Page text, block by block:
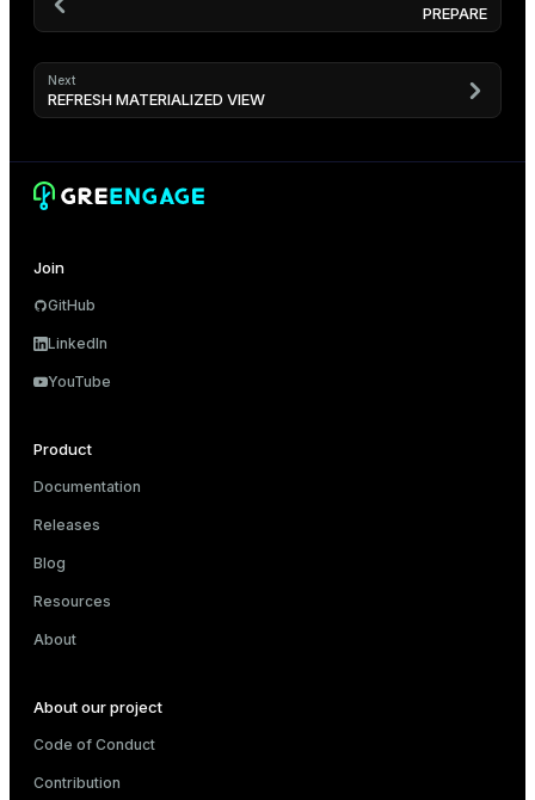
PREPARE
Next
REFRESH MATERIALIZED VIEW
Join
GitHub
LinkedIn
YouTube
Product
Documentation
Releases
Blog
Resources
About
About our project
Code of Conduct
Contribution